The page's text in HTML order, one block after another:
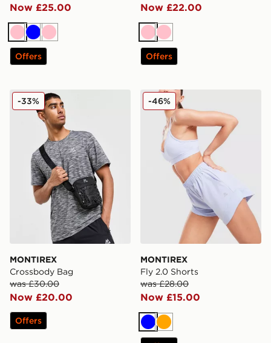
Now £25.00
PinkBluePink
Offers
Now £22.00
PinkPink
Offers
MONTIREX Crossbody Bag
MONTIREX
Crossbody Bag
was £30.00
Now £20.00
-33%
Offers
MONTIREX Fly 2.0 Shorts
MONTIREX
Fly 2.0 Shorts
was £28.00
Now £15.00
-46%
BlueOrange